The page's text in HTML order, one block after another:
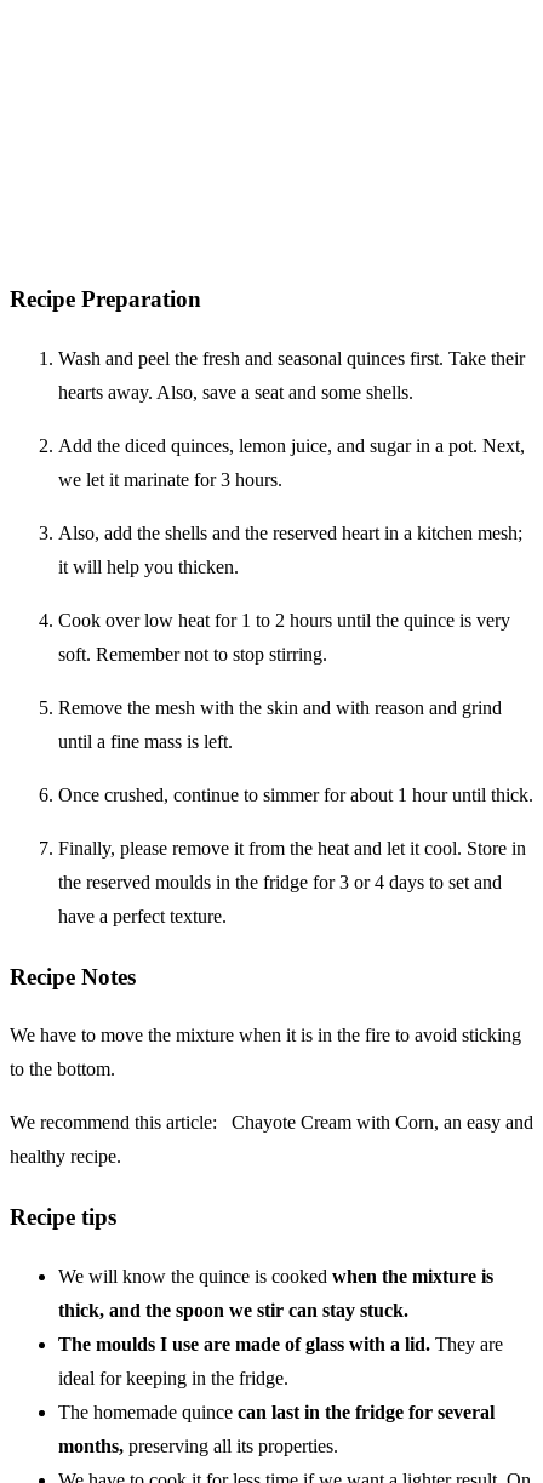
Recipe Preparation
Wash and peel the fresh and seasonal quinces first. Take their
hearts away. Also, save a seat and some shells.
Add the diced quinces, lemon juice, and sugar in a pot. Next,
we let it marinate for 3 hours.
Also, add the shells and the reserved heart in a kitchen mesh;
it will help you thicken.
Cook over low heat for 1 to 2 hours until the quince is very
soft. Remember not to stop stirring.
Remove the mesh with the skin and with reason and grind
until a fine mass is left.
Once crushed, continue to simmer for about 1 hour until thick.
Finally, please remove it from the heat and let it cool. Store in
the reserved moulds in the fridge for 3 or 4 days to set and
have a perfect texture.
Recipe Notes
We have to move the mixture when it is in the fire to avoid sticking
to the bottom.
We recommend this article:
Chayote Cream with Corn, an easy and
healthy recipe.
Recipe tips
We will know the quince is cooked when the mixture is
thick, and the spoon we stir can stay stuck.
The moulds I use are made of glass with a lid. They are
ideal for keeping in the fridge.
The homemade quince can last in the fridge for several
months, preserving all its properties.